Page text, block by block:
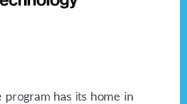
program has its home in